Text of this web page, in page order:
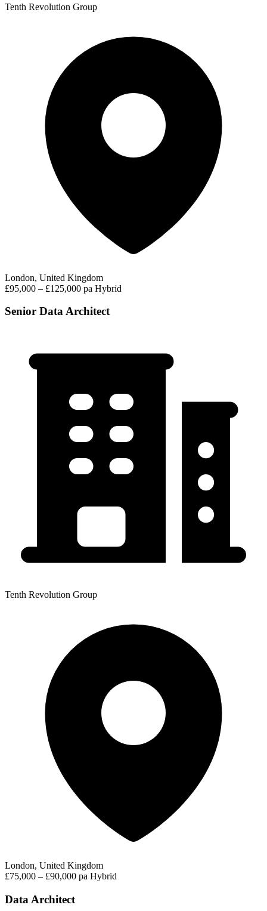
Tenth Revolution Group
London, United Kingdom
£95,000 – £125,000 pa Hybrid
Senior Data Architect
Tenth Revolution Group
London, United Kingdom
£75,000 – £90,000 pa Hybrid
Data Architect